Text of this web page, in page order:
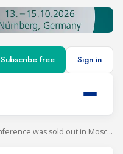
Subscribe free Sign in
The third refrigeration conference was sold out in Moscow